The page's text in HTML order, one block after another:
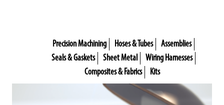
Precision Machining Hoses & Tubes
Assemblies
Seals & Gaskets
Sheet Metal
Wiring Harnesses
Composites & Fabrics
Kits